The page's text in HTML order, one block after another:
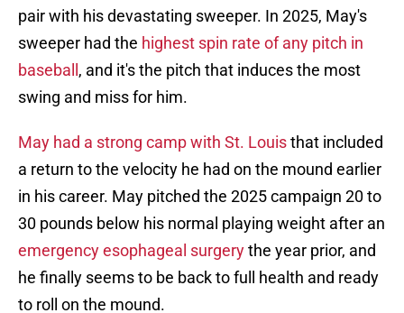
pair with his devastating sweeper. In 2025, May's
sweeper had the highest spin rate of any pitch in
baseball , and it's the pitch that induces the most
swing and miss for him.
May had a strong camp with St. Louisthat included
a return to the velocity he had on the mound earlier
in his career. May pitched the 2025 campaign 20 to
30 pounds below his normal playing weight after an
emergency esophageal surgerythe year prior, and
he finally seems to be back to full health and ready
to roll on the mound.